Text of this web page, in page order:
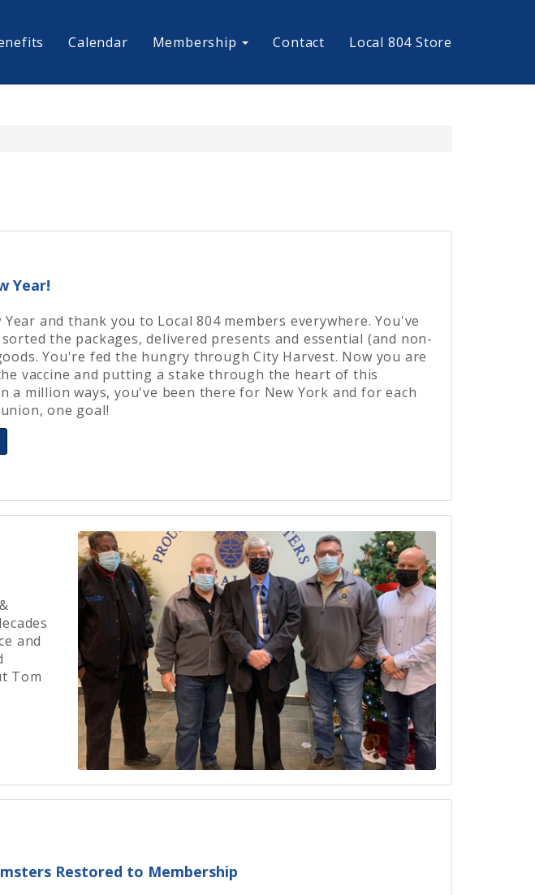
Calendar Membership Contact Local 804 Store
Year!
Year and thank you to Local 804 members everywhere. You've
the packages, delivered presents and essential (and non-
You're fed the hungry through City Harvest. Now you are
vaccine and putting a stake through the heart of this
a million ways, you've been there for New York and for each
one goal!
and
Tom
Restored to Membership